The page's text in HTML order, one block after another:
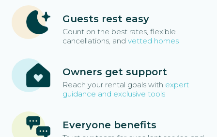
Guests rest easy
Count on the best rates, flexible
cancellations, and vetted homes
Owners get support
Reach your rental goals with expert
guidance and exclusive tools
Everyone benefits